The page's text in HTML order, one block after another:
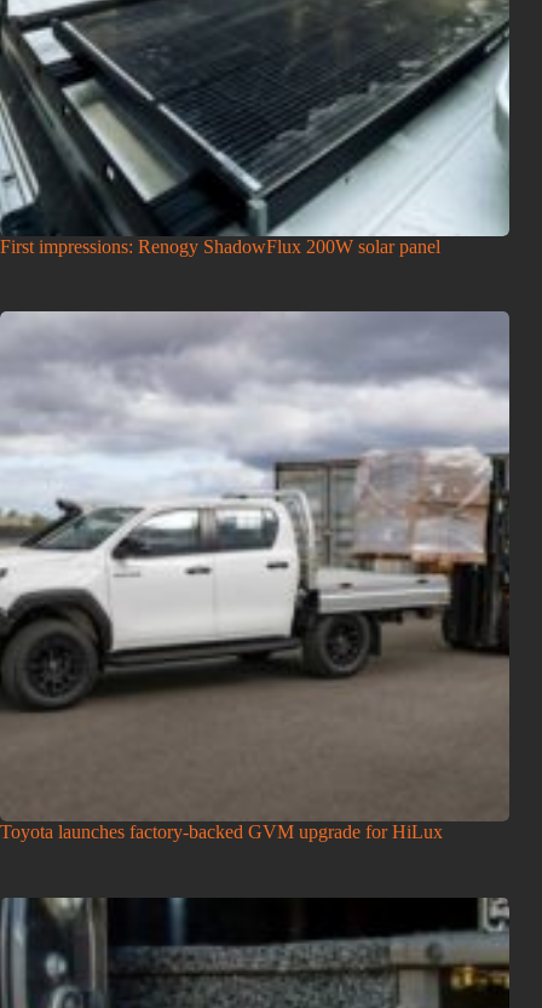
First impressions: Renogy ShadowFlux 200W solar panel
Toyota launches factory-backed GVM upgrade for HiLux